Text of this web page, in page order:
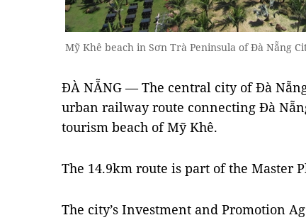
Mỹ Khê beach in Sơn Trà Peninsula of Đà Nẵng
ĐÀ NẴNG — The central city of Đà
urban railway route connecting Đà
tourism beach of Mỹ Khê.
The 14.9km route is part of the Master
The city’s Investment and Promotion